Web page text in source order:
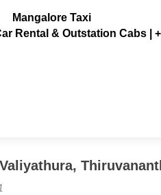
Mangalore Taxi
Rental & Outstation Cabs |